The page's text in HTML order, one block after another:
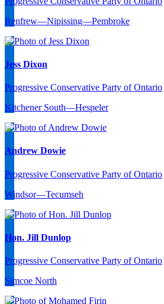
Renfrew—Nipissing—Pembroke
Jess Dixon
Progressive Conservative Party of Ontario
Kitchener South—Hespeler
Andrew Dowie
Progressive Conservative Party of Ontario
Windsor—Tecumseh
Hon. Jill Dunlop
Progressive Conservative Party of Ontario
Simcoe North